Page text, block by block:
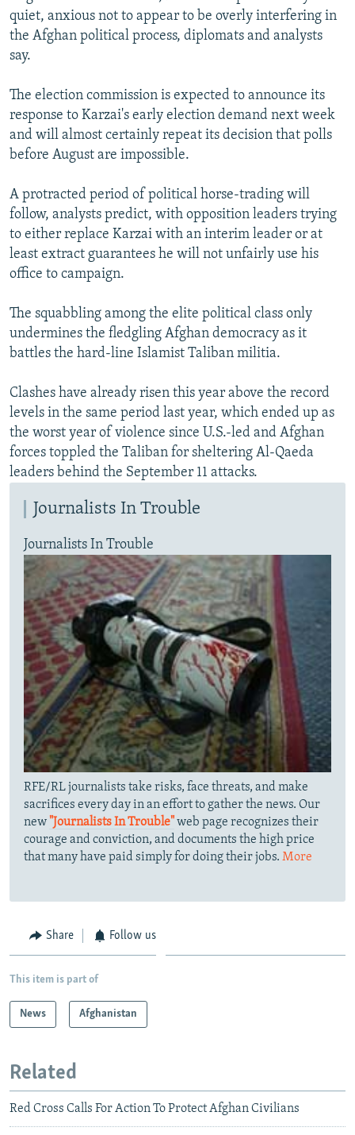
quiet, anxious not to appear to be overly interfering in
the Afghan political process, diplomats and analysts
say.
The election commission is expected to announce its
response to Karzai's early election demand next week
and will almost certainly repeat its decision that polls
before August are impossible.
A protracted period of political horse-trading will
follow, analysts predict, with opposition leaders trying
to either replace Karzai with an interim leader or at
least extract guarantees he will not unfairly use his
office to campaign.
The squabbling among the elite political class only
undermines the fledgling Afghan democracy as it
battles the hard-line Islamist Taliban militia.
Clashes have already risen this year above the record
levels in the same period last year, which ended up as
the worst year of violence since U.S.-led and Afghan
forces toppled the Taliban for sheltering Al-Qaeda
leaders behind the September 11 attacks.
Journalists In Trouble
Journalists In Trouble
RFE/RL journalists take risks, face threats, and make
sacrifices every day in an effort to gather the news. Our
new "Journalists In Trouble"web page recognizes their
courage and conviction, and documents the high price
that many have paid simply for doing their jobs. More
Share Follow us
This item is part of
News Afghanistan
Related
Red Cross Calls For Action To Protect Afghan Civilians